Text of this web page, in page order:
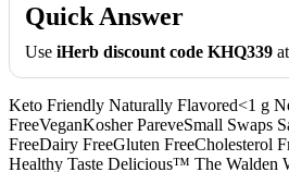
Quick Answer
Use iHerb discount code KHQ339
Keto Friendly Naturally Flavored<1 g
FreeVeganKosher PareveSmall Swaps
FreeDairy FreeGluten FreeCholesterol
Healthy Taste Delicious™ The Walden